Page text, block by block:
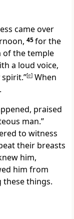
came over
45for the
of the temple
a loud voice,
[e] When
praised
man.”
to witness
their breasts
him,
him from
these things.